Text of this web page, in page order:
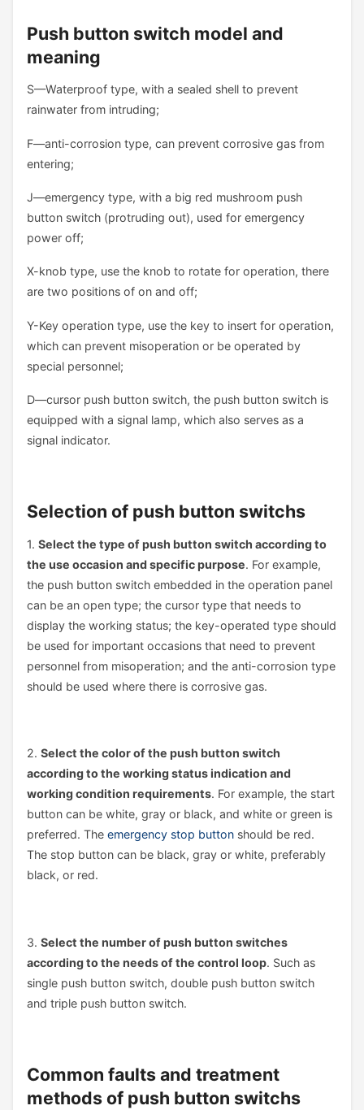
Push button switch model and
meaning
S—Waterproof type, with a sealed shell to prevent
rainwater from intruding;
F—anti-corrosion type, can prevent corrosive gas from
entering;
J—emergency type, with a big red mushroom push
button switch (protruding out), used for emergency
power off;
X-knob type, use the knob to rotate for operation, there
are two positions of on and off;
Y-Key operation type, use the key to insert for operation,
which can prevent misoperation or be operated by
special personnel;
D—cursor push button switch, the push button switch is
equipped with a signal lamp, which also serves as a
signal indicator.
Selection of push button switchs
1. Select the type of push button switch according to
the use occasion and specific purpose. For example,
the push button switch embedded in the operation panel
can be an open type; the cursor type that needs to
display the working status; the key-operated type should
be used for important occasions that need to prevent
personnel from misoperation; and the anti-corrosion type
should be used where there is corrosive gas.
2. Select the color of the push button switch
according to the working status indication and
working condition requirements. For example, the start
button can be white, gray or black, and white or green is
preferred. The emergency stop buttonshould be red.
The stop button can be black, gray or white, preferably
black, or red.
3. Select the number of push button switches
according to the needs of the control loop. Such as
single push button switch, double push button switch
and triple push button switch.
Common faults and treatment
methods of push button switchs